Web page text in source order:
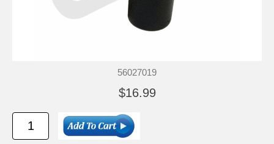
56027019
$16.99